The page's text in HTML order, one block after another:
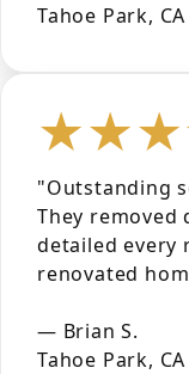
Tahoe Park, CA
"Outstanding
They removed
detailed every
renovated
— Brian S.
Tahoe Park, CA